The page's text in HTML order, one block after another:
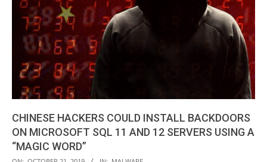
CHINESE HACKERS COULD INSTALL BACKDOORS
ON MICROSOFT SQL 11 AND 12 SERVERS USING A
“MAGIC WORD”
2019-